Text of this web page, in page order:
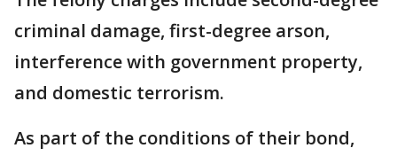
criminal damage, first-degree arson,
interference with government property,
and domestic terrorism.
As part of the conditions of their bond,